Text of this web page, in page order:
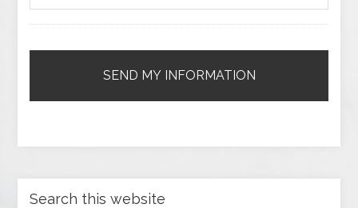
Search this website